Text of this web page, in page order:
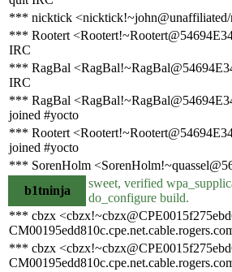
*** nicktick
*** Rootert
IRC
*** RagBal
IRC
*** RagBal
joined #yocto
*** Rootert
joined #yocto
*** SorenHolm
b1tninja
sweet, verified
do_configure build.
*** cbzx
*** cbzx